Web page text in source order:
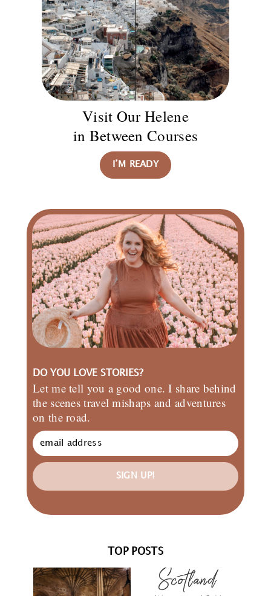
Visit Our Helene
in Between Courses
I’M READY
DO YOU LOVE STORIES?
Let me tell you a good one. I share behind
the scenes travel mishaps and adventures
on the road.
SIGN UP!
TOP POSTS